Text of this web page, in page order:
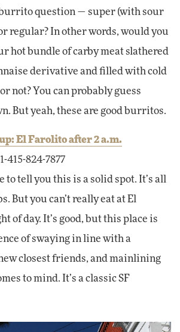
question — super (with sour
regular? In other words, would you
hot bundle of carby meat slathered
derivative and filled with cold
not? You can probably guess
But yeah, these are good burritos.
El Farolito after 2 a.m.
415-824-7877
to tell you this is a solid spot. It’s all
But you can’t really eat at El
of day. It’s good, but this place is
of swaying in line with a
closest friends, and mainlining
to mind. It’s a classic SF